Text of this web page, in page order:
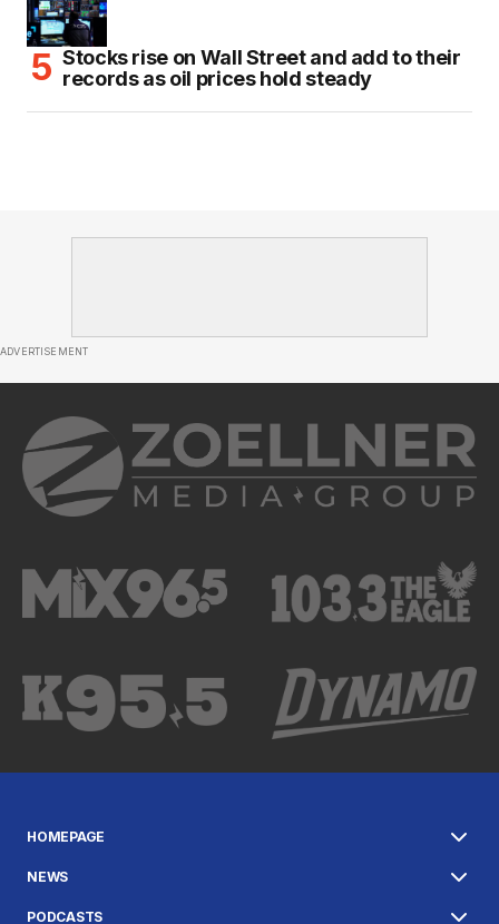
Stocks rise on Wall Street and add to their
records as oil prices hold steady
ADVERTISEMENT
HOMEPAGE
NEWS
PODCASTS